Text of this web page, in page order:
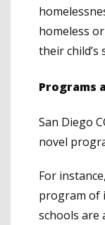
homeless
their child’s
Programs
San Diego
novel
For
program of
schools are